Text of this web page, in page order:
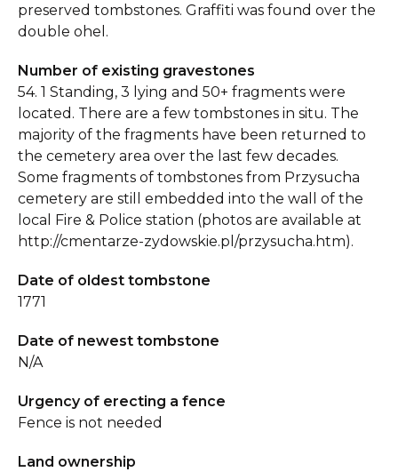
preserved tombstones. Graffiti was found over the
double ohel.
Number of existing gravestones
54. 1 Standing, 3 lying and 50+ fragments were
located. There are a few tombstones in situ. The
majority of the fragments have been returned to
the cemetery area over the last few decades.
Some fragments of tombstones from Przysucha
cemetery are still embedded into the wall of the
local Fire & Police station (photos are available at
http://cmentarze-zydowskie.pl/przysucha.htm).
Date of oldest tombstone
1771
Date of newest tombstone
N/A
Urgency of erecting a fence
Fence is not needed
Land ownership